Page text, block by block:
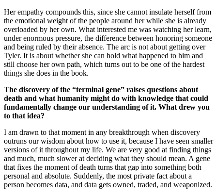
Her empathy compounds this, since she cannot insulate herself from
the emotional weight of the people around her while she is already
overloaded by her own. What interested me was watching her learn,
under enormous pressure, the difference between honoring someone
and being ruled by their absence. The arc is not about getting over
Tyler. It is about whether she can hold what happened to him and
still choose her own path, which turns out to be one of the hardest
things she does in the book.
The discovery of the “terminal gene” raises questions about
death and what humanity might do with knowledge that could
fundamentally change our understanding of it. What drew you
to that idea?
I am drawn to that moment in any breakthrough when discovery
outruns our wisdom about how to use it, because I have seen smaller
versions of it throughout my life. We are very good at finding things
and much, much slower at deciding what they should mean. A gene
that fixes the moment of death turns that gap into something both
personal and absolute. Suddenly, the most private fact about a
person becomes data, and data gets owned, traded, and weaponized.